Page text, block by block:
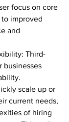
focus on core
improved
and
Third-
businesses
scale up or
current needs,
of hiring